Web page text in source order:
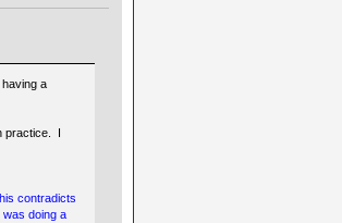
a
practice. I
contradicts
was doing a